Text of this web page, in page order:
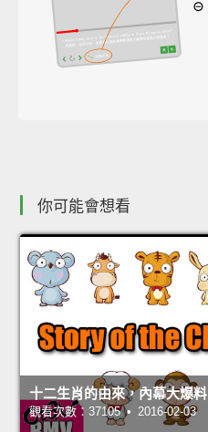
你可能會想看
十二生肖的由來，內幕大爆料
觀看次數：37105 • 2016-02-03